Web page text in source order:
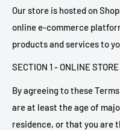
Our store is hosted on
online e-commerce
products and services to
SECTION 1 - ONLINE
By agreeing to these
are at least the age of
residence, or that you are